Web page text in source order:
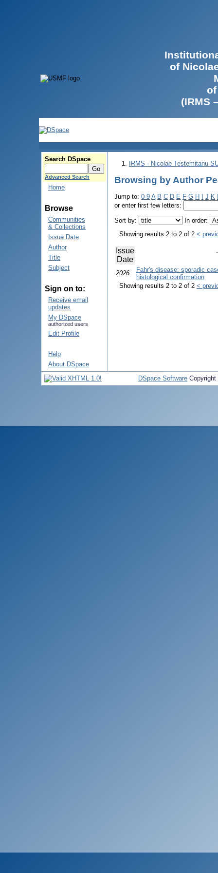
of
(IRMS
Search DSpace
Advanced Search
Home
Browse
Communities
& Collections
Issue Date
Author
Title
Subject
Sign on to:
Receive email
updates
My DSpace
authorized users
Edit Profile
Help
About DSpace
IRMS - Nicolae Testemitanu
Browsing by Author
Jump to: 0-9 A B C D E F G H J K
or enter first few letters:
Sort by:
In order:
Showing results 2 to 2 of 2 <
Issue
Date
2026
Fahr's disease: sporadic
histological confirmation
Showing results 2 to 2 of 2 <
DSpace Software